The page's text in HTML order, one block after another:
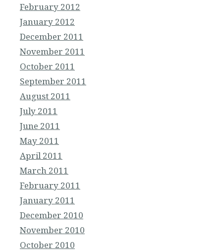
February 2012
January 2012
December 2011
November 2011
October 2011
September 2011
August 2011
July 2011
June 2011
May 2011
April 2011
March 2011
February 2011
January 2011
December 2010
November 2010
October 2010